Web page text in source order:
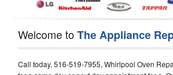
Welcome toThe Appliance
Call today, 516-519-7955, Whirlpool Oven